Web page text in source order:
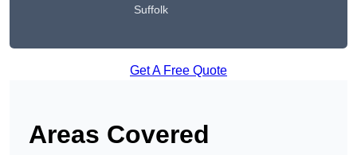
Suffolk
Get A Free Quote
Areas Covered